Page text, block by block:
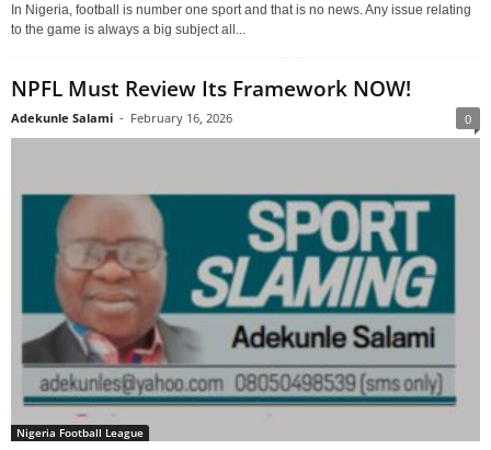
In Nigeria, football is number one sport and that is no news. Any issue relating
to the game is always a big subject all...
NPFL Must Review Its Framework NOW!
Adekunle Salami - February 16, 2026 0
Nigeria Football League